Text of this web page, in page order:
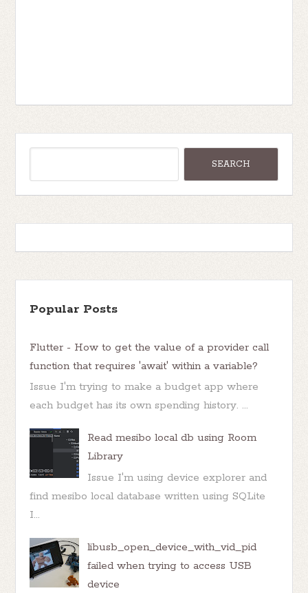
Popular Posts
Flutter - How to get the value of a provider call
function that requires 'await' within a variable?
Issue I'm trying to make a budget app where
each budget has its own spending history. ...
Read mesibo local db using Room
Library
Issue I'm using device explorer and
find mesibo local database written using SQLite
I...
libusb_open_device_with_vid_pid
failed when trying to access USB
device